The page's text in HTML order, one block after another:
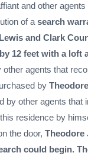
and other
of a search
and Clark
12 feet with a
other agents that
by
by other agents that
residence by
the door, Theodore
could begin.